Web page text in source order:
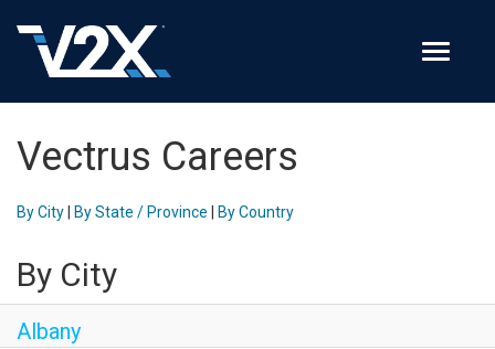
Toggle
Check on your application status
Vectrus Careers
By City By State / Province By Country
By City
Albany